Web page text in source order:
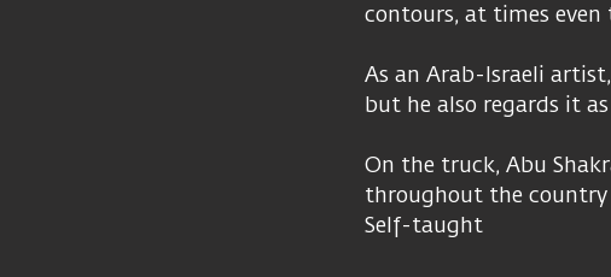
contours, at times
As an Arab-Israeli
but he also regards it
On the truck, Abu
throughout the country
Self-taught